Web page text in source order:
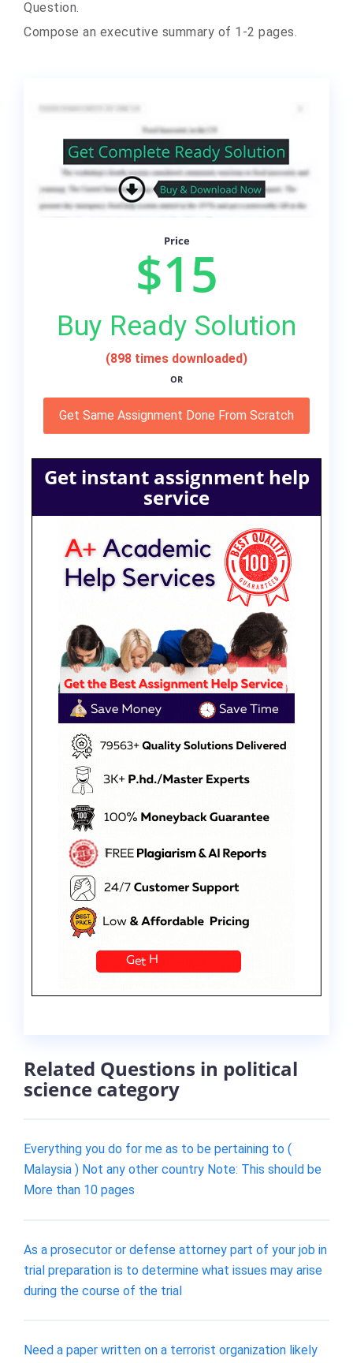
Question.
Compose an executive summary of 1-2 pages.
Price
$15
Buy Ready Solution
(898 times downloaded)
OR
Get Same Assignment Done From Scratch
Get instant assignment help
service
Related Questions in political
science category
Everything you do for me as to be pertaining to (
Malaysia ) Not any other country Note: This should be
More than 10 pages
As a prosecutor or defense attorney part of your job in
trial preparation is to determine what issues may arise
during the course of the trial
Need a paper written on a terrorist organization likely